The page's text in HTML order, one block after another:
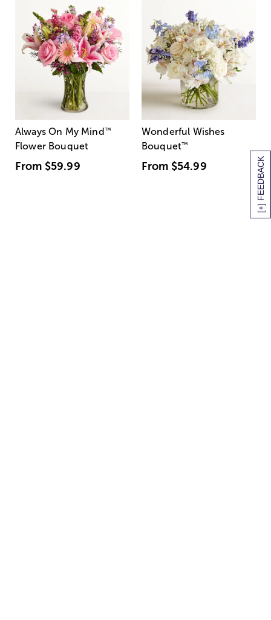
[+] FEEDBACK
Always On My Mind ™
Flower Bouquet
From $59.99
Wonderful Wishes
Bouquet™
From $54.99